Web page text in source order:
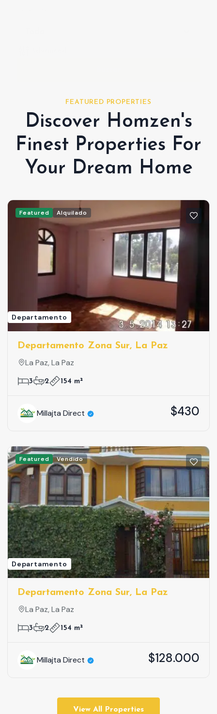
FEATURED PROPERTIES
Discover Homzen's
Finest Properties For
Your Dream Home
Featured Alquilado
Departamento
Departamento Zona Sur, La Paz
La Paz, La Paz
3 2 154 m²
Millajta Direct $430
Featured Vendido
Departamento
Departamento Zona Sur, La Paz
La Paz, La Paz
3 2 154 m²
Millajta Direct $128.000
View All Properties